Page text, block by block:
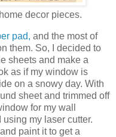
decor pieces.
pad, and the most of
them. So, I decided to
sheets and make a
as if my window is
on a snowy day. With
sheet and trimmed off
for my wall
my laser cutter.
paint it to get a